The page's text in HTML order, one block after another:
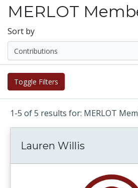
MERLOT
Sort by
Toggle Filters
1-5 of 5 results for: MERLOT
Lauren Willis